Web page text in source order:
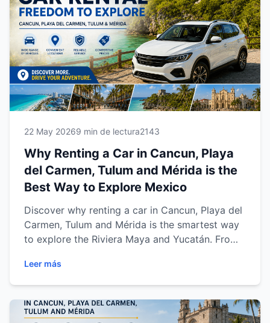
22 May 20269 min de lectura2143
Why Renting a Car in Cancun, Playa
del Carmen, Tulum and Mérida is the
Best Way to Explore Mexico
Discover why renting a car in Cancun, Playa del
Carmen, Tulum and Mérida is the smartest way
to explore the Riviera Maya and Yucatán. From
trips, learn how reliable transportation gives
travelers more freedom, comfort and flexibility
across southeastern Mexico.
Leer más